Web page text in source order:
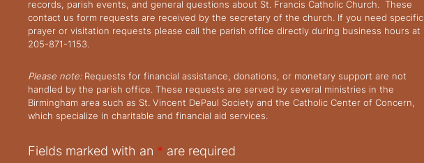
records, parish events, and general questions about St. Francis Catholic Church. These
contact us form requests are received by the secretary of the church. If you need specific
prayer or visitation requests please call the parish office directly during business hours at
205-871-1153.
Please note:Requests for financial assistance, donations, or monetary support are not
handled by the parish office. These requests are served by several ministries in the
Birmingham area such as St. Vincent DePaul Society and the Catholic Center of Concern,
which specialize in charitable and financial aid services.
Fields marked with an * are required